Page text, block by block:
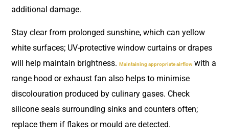
additional damage.
Stay clear from prolonged sunshine, which can yellow
white surfaces; UV-protective window curtains or drapes
will help maintain brightness. Maintaining appropriate airflow with a
range hood or exhaust fan also helps to minimise
discolouration produced by culinary gases. Check
silicone seals surrounding sinks and counters often;
replace them if flakes or mould are detected.